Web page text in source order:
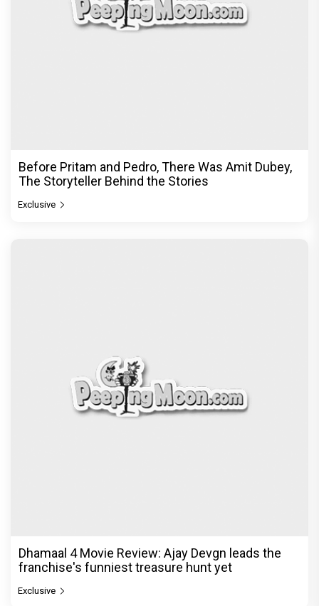
Before Pritam and Pedro, There Was Amit Dubey,
The Storyteller Behind the Stories
Exclusive
Dhamaal 4 Movie Review: Ajay Devgn leads the
franchise's funniest treasure hunt yet
Exclusive